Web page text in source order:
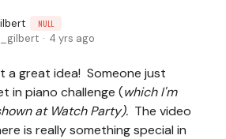
NULL
4 yrs ago
a great idea! Someone just
in piano challenge (which I'm
at Watch Party). The video
is really something special in